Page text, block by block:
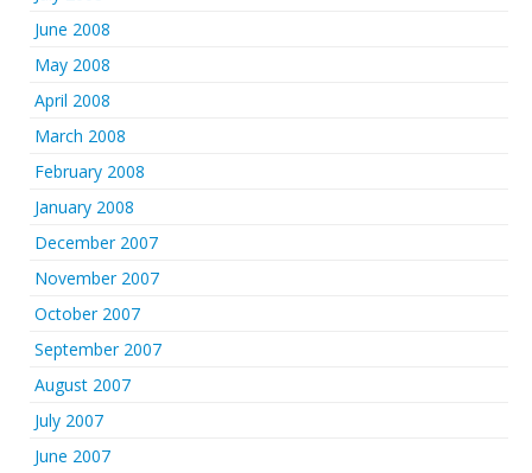
June 2008
May 2008
April 2008
March 2008
February 2008
January 2008
December 2007
November 2007
October 2007
September 2007
August 2007
July 2007
June 2007